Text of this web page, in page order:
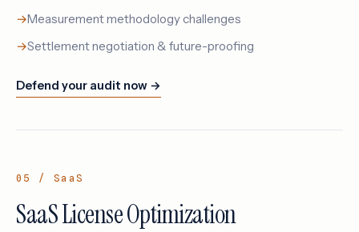
Measurement methodology challenges
Settlement negotiation & future-proofing
Defend your audit now →
05 / SaaS
SaaS License Optimization